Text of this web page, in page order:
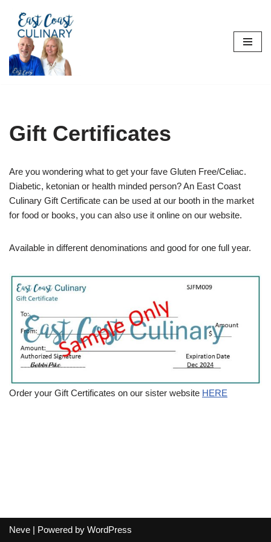
Skip
content
Gift Certificates
Are you wondering what to get your fave Gluten Free/Celiac.
Diabetic, ketonian or health minded person? An East Coast
Culinary Gift Certificate can be used at our booth in the market
for food or books, you can also use it online on our website.
Available in different denominations and good for one full year.
Order your Gift Certificates on our sister website HERE
Neve | Powered by WordPress